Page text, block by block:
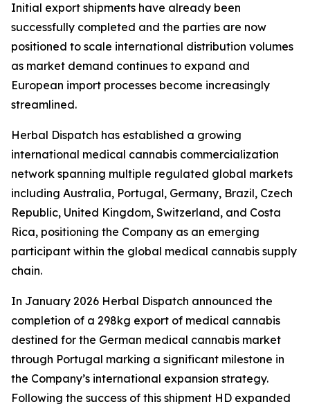
Initial export shipments have already been
successfully completed and the parties are now
positioned to scale international distribution volumes
as market demand continues to expand and
European import processes become increasingly
streamlined.
Herbal Dispatch has established a growing
international medical cannabis commercialization
network spanning multiple regulated global markets
including Australia, Portugal, Germany, Brazil, Czech
Republic, United Kingdom, Switzerland, and Costa
Rica, positioning the Company as an emerging
participant within the global medical cannabis supply
chain.
In January 2026 Herbal Dispatch announced the
completion of a 298kg export of medical cannabis
destined for the German medical cannabis market
through Portugal marking a significant milestone in
the Company’s international expansion strategy.
Following the success of this shipment HD expanded